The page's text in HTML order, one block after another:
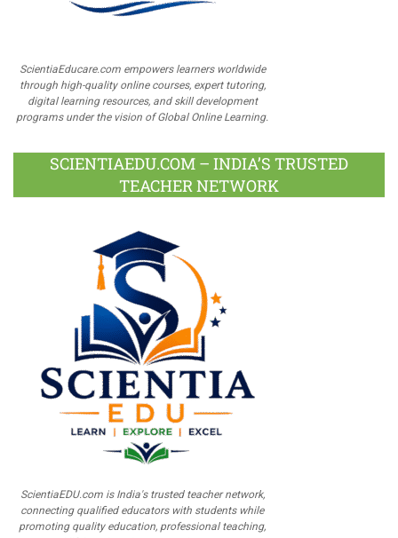
ScientiaEducare.com empowers learners worldwide
through high-quality online courses, expert tutoring,
digital learning resources, and skill development
programs under the vision of Global Online Learning.
SCIENTIAEDU.COM – INDIA’S TRUSTED
TEACHER NETWORK
ScientiaEDU.com is India's trusted teacher network,
connecting qualified educators with students while
promoting quality education, professional teaching,